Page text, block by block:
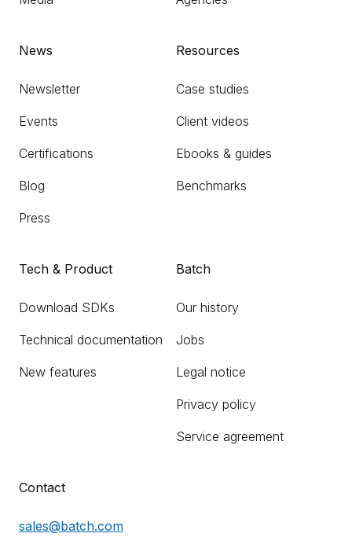
News
Newsletter
Events
Certifications
Blog
Press
Resources
Case studies
Client videos
Ebooks & guides
Benchmarks
Tech & Product
Download SDKs
Technical documentation
New features
Batch
Our history
Jobs
Legal notice
Privacy policy
Service agreement
Contact
sales@batch.com